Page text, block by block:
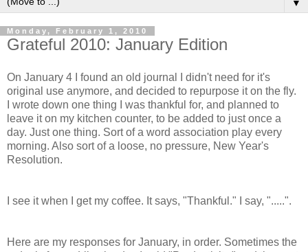
▼
Monday, February 1, 2010
Grateful 2010: January Edition
On January 4 I found an old journal I didn't need for it's
original use anymore, and decided to repurpose it on the fly.
I wrote down one thing I was thankful for, and planned to
leave it on my kitchen counter, to be added to just once a
day. Just one thing. Sort of a word association play every
morning. Also sort of a loose, no pressure, New Year's
Resolution.
I see it when I get my coffee. It says, "Thankful." I say, ".....".
Here are my responses for January, in order. Sometimes the